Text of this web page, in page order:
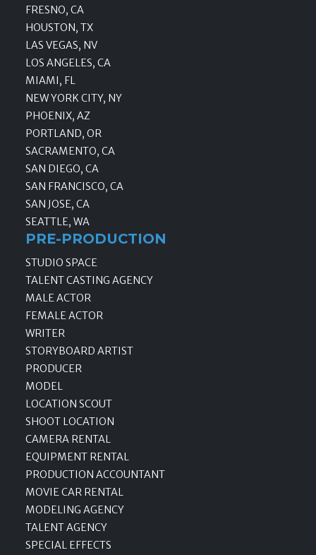
FRESNO, CA
HOUSTON, TX
LAS VEGAS, NV
LOS ANGELES, CA
MIAMI, FL
NEW YORK CITY, NY
PHOENIX, AZ
PORTLAND, OR
SACRAMENTO, CA
SAN DIEGO, CA
SAN FRANCISCO, CA
SAN JOSE, CA
SEATTLE, WA
PRE-PRODUCTION
STUDIO SPACE
TALENT CASTING AGENCY
MALE ACTOR
FEMALE ACTOR
WRITER
STORYBOARD ARTIST
PRODUCER
MODEL
LOCATION SCOUT
SHOOT LOCATION
CAMERA RENTAL
EQUIPMENT RENTAL
PRODUCTION ACCOUNTANT
MOVIE CAR RENTAL
MODELING AGENCY
TALENT AGENCY
SPECIAL EFFECTS